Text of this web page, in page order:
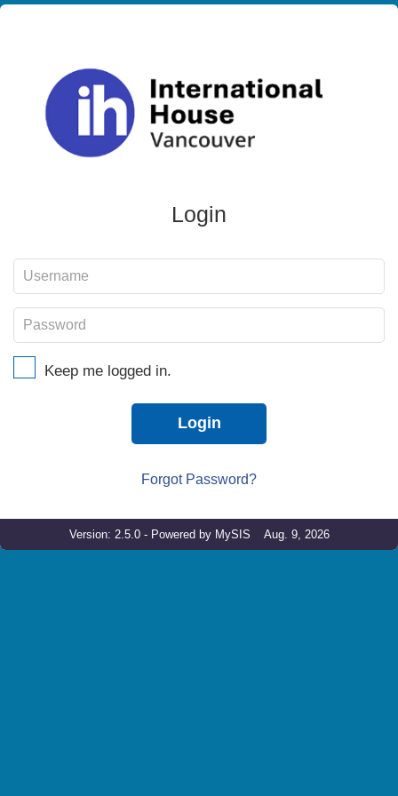
Login
Keep me logged in.
Login
Forgot Password?
Version: 2.5.0 - Powered by MySIS Aug. 9, 2026